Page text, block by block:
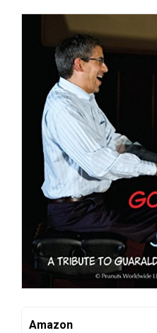
Amazon